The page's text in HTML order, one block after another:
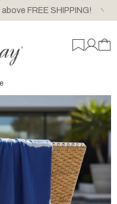
FREE SHIPPING!